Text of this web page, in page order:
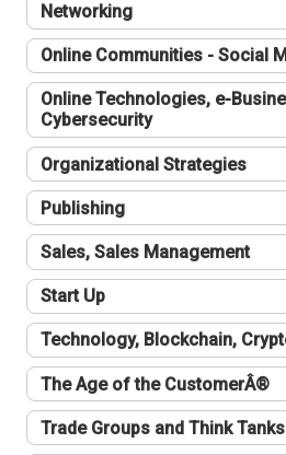
Networking
Online Communities - Social
Online Technologies, e-
Cybersecurity
Organizational Strategies
Publishing
Sales, Sales Management
Start Up
Technology, Blockchain,
The Age of the CustomerÂ®
Trade Groups and Think Tanks